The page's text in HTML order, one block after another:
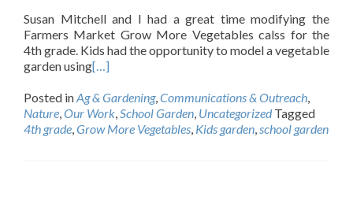
Susan Mitchell and I had a great time modifying the
Farmers Market Grow More Vegetables calss for the
4th grade. Kids had the opportunity to model a vegetable
garden using[…]
Posted inAg & Gardening,Communications & Outreach,
Nature,Our Work,School Garden, Uncategorized Tagged
4th grade,Grow More Vegetables, Kids garden,school garden